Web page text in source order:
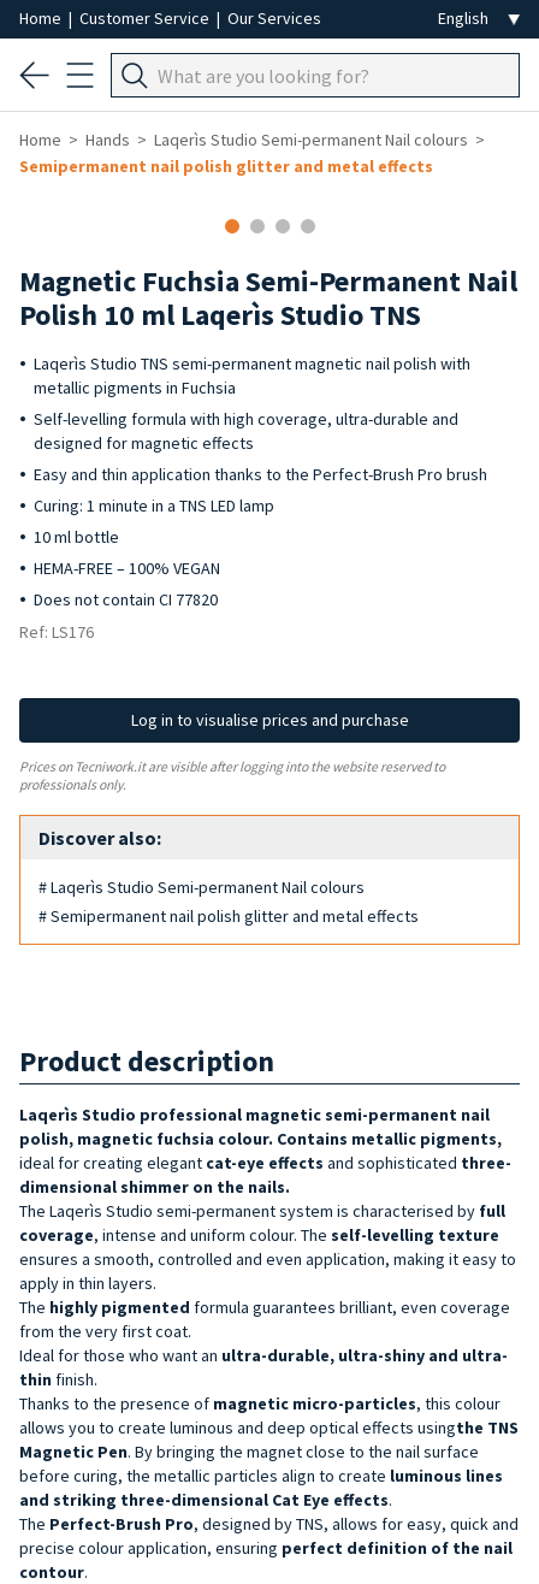
Home | Customer Service | Our Services
Home Hands
Laqerìs Studio Semi-permanent Nail colours
Semipermanent nail polish glitter and metal effects
Magnetic Fuchsia Semi-Permanent Nail
Polish 10 ml Laqerìs Studio TNS
Laqerìs Studio TNS semi-permanent magnetic nail polish with
metallic pigments in Fuchsia
Self-levelling formula with high coverage, ultra-durable and
designed for magnetic effects
Easy and thin application thanks to the Perfect-Brush Pro brush
Curing: 1 minute in a TNS LED lamp
10 ml bottle
HEMA-FREE – 100% VEGAN
Does not contain CI 77820
Ref: LS176
Log in to visualise prices and purchase
Prices on Tecniwork.it are visible after logging into the website reserved to
professionals only.
Discover also:
# Laqerìs Studio Semi-permanent Nail colours
# Semipermanent nail polish glitter and metal effects
Product description
Laqerìs Studio professional magnetic semi-permanent nail
polish, magnetic fuchsia colour. Contains metallic pigments,
ideal for creating elegant cat-eye effects and sophisticated three-
dimensional shimmer on the nails.
The Laqerìs Studio semi-permanent system is characterised by full
coverage, intense and uniform colour. The self-levelling texture
ensures a smooth, controlled and even application, making it easy to
apply in thin layers.
The highly pigmented formula guarantees brilliant, even coverage
from the very first coat.
Ideal for those who want an ultra-durable, ultra-shiny and ultra-
thin finish.
Thanks to the presence of magnetic micro-particles, this colour
allows you to create luminous and deep optical effects usingthe TNS
Magnetic Pen. By bringing the magnet close to the nail surface
before curing, the metallic particles align to create luminous lines
and striking three-dimensional Cat Eye effects.
The Perfect-Brush Pro, designed by TNS, allows for easy, quick and
precise colour application, ensuring perfect definition of the nail
contour.